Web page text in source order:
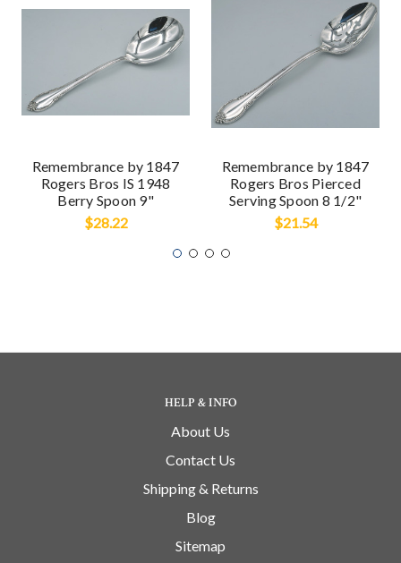
Remembrance by 1847
Rogers Bros IS 1948
Berry Spoon 9"
$28.22
Remembrance by 1847
Rogers Bros Pierced
Serving Spoon 8 1/2"
$21.54
HELP & INFO
About Us
Contact Us
Shipping & Returns
Blog
Sitemap